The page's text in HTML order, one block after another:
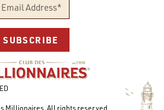
SUBSCRIBE
Millionaires. All rights reserved.